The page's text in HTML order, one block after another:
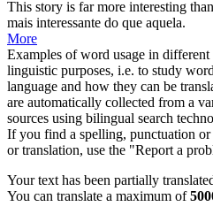
This story is farmore interesting
mais interessante do que aquela.
More
Examples of word usage in
linguistic purposes, i.e. to study
language and how they can be
are automatically collected from a
sources using bilingual search
If you find a spelling, punctuation
or translation, use the "Report a
Your text has been partially
You can translate a maximum of